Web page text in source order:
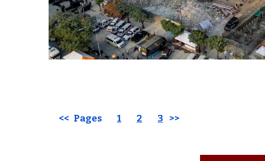
<< Pages1 2 3 >>